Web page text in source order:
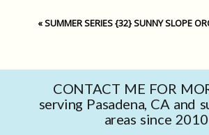
«SUMMER SERIES {32} SUNNY SLOPE
CONTACT ME FOR
serving Pasadena, CA and
areas since 2010